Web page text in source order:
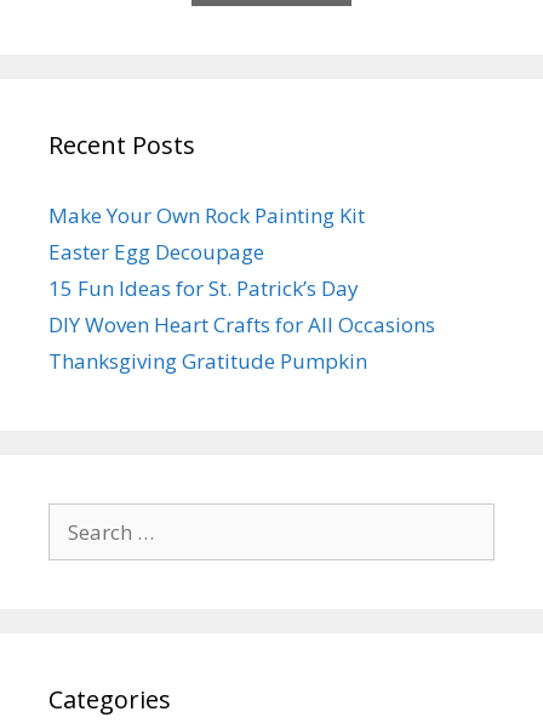
Recent Posts
Make Your Own Rock Painting Kit
Easter Egg Decoupage
15 Fun Ideas for St. Patrick’s Day
DIY Woven Heart Crafts for All Occasions
Thanksgiving Gratitude Pumpkin
for:
Categories